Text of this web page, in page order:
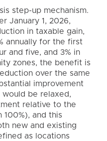
step-up mechanism.
January 1, 2026,
in taxable gain,
annually for the first
and five, and 3% in
zones, the benefit is
over the same
improvement
be relaxed,
relative to the
100%), and this
new and existing
as locations